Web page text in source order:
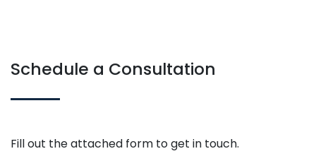
Schedule a Consultation
Fill out the attached form to get in touch.